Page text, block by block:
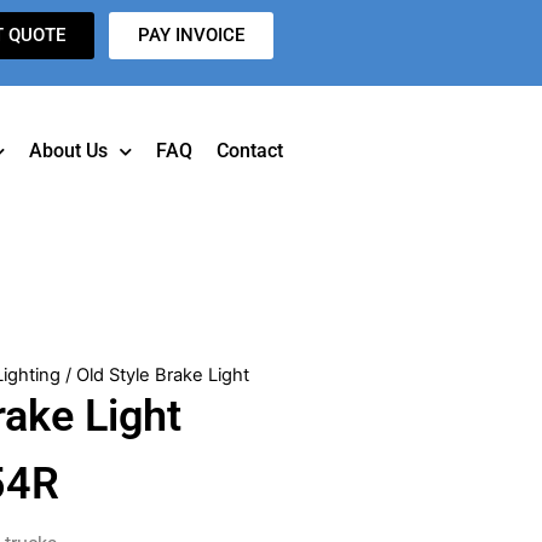
QUOTE PAY INVOICE
About Us FAQ Contact
/ Old Style Brake Light
Light